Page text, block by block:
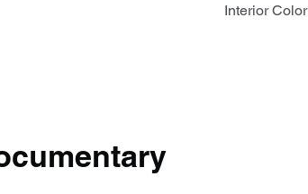
Interior Color